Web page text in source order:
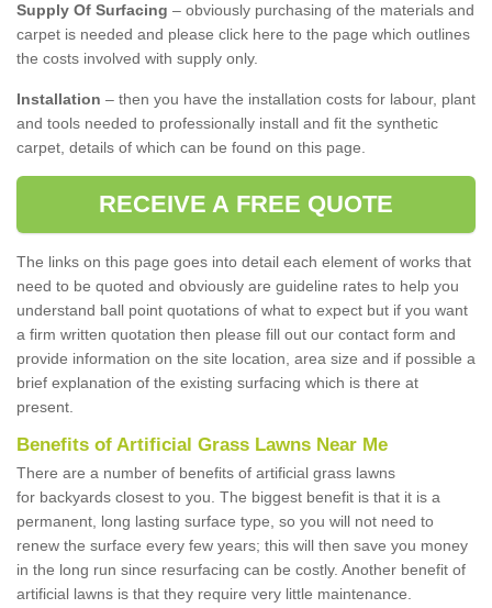
Supply Of Surfacing – obviously purchasing of the materials and
carpet is needed and please click here to the page which outlines
the costs involved with supply only.
Installation – then you have the installation costs for labour, plant
and tools needed to professionally install and fit the synthetic
carpet, details of which can be found on this page.
RECEIVE A FREE QUOTE
The links on this page goes into detail each element of works that
need to be quoted and obviously are guideline rates to help you
understand ball point quotations of what to expect but if you want
a firm written quotation then please fill out our contact form and
provide information on the site location, area size and if possible a
brief explanation of the existing surfacing which is there at
present.
Benefits of Artificial Grass Lawns Near Me
There are a number of benefits of artificial grass lawns
for backyards closest to you. The biggest benefit is that it is a
permanent, long lasting surface type, so you will not need to
renew the surface every few years; this will then save you money
in the long run since resurfacing can be costly. Another benefit of
artificial lawns is that they require very little maintenance.